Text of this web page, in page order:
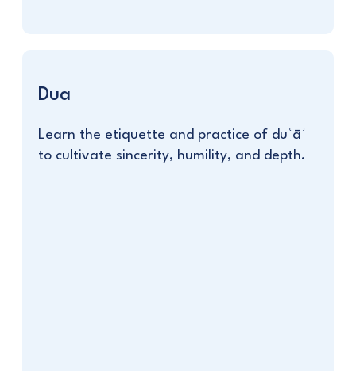
Dua
Learn the etiquette and practice of duʿāʾ
to cultivate sincerity, humility, and depth.